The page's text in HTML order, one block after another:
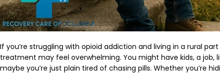
If you’re struggling with opioid addiction and living in a rural
treatment may feel overwhelming. You might have kids, a
maybe you’re just plain tired of chasing pills. Whether you’re